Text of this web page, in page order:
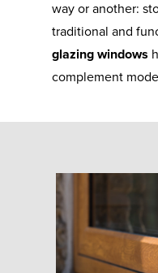
way or another:
traditional and
glazing windows
complement